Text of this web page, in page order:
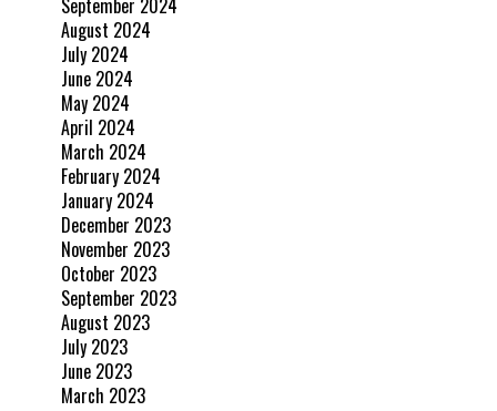
September 2024
August 2024
July 2024
June 2024
May 2024
April 2024
March 2024
February 2024
January 2024
December 2023
November 2023
October 2023
September 2023
August 2023
July 2023
June 2023
March 2023